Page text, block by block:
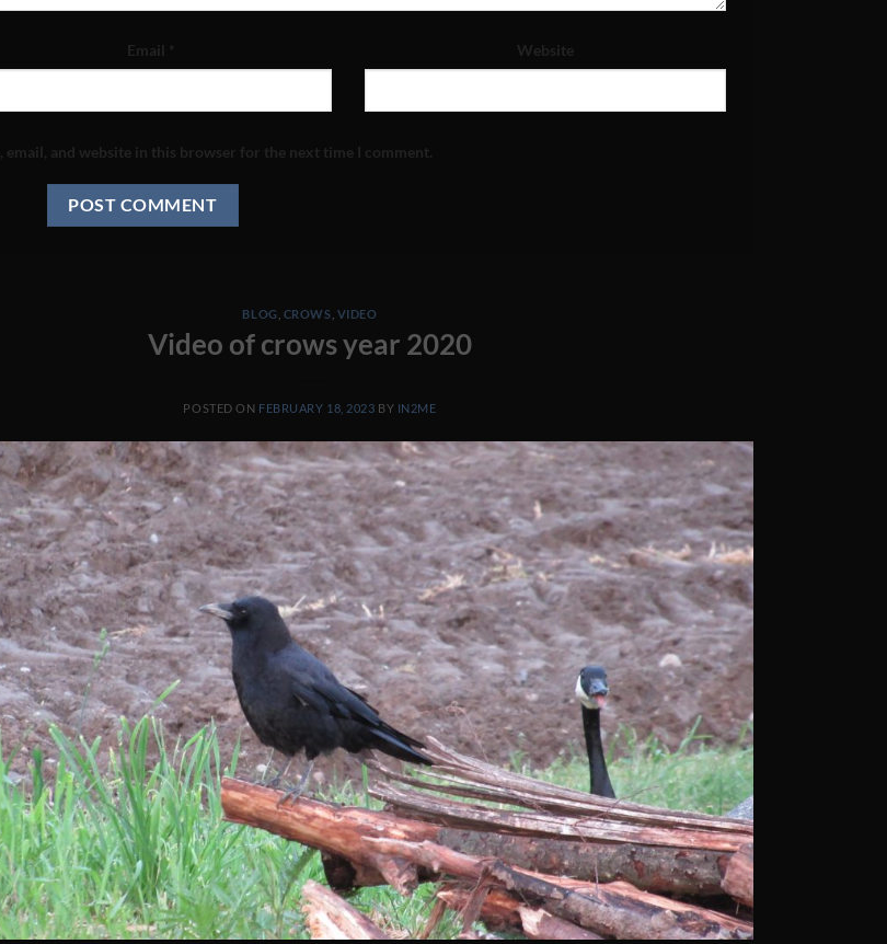
Email * Website
email, and website in this browser for the next time I comment.
BLOG CROWS VIDEO
Video of crows year 2020
POSTED ON FEBRUARY 18, 2023 BY IN2ME